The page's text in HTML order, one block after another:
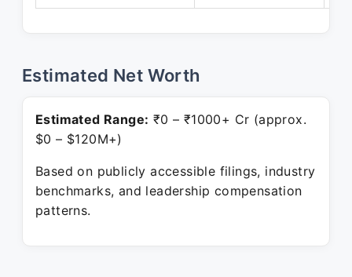
Estimated Net Worth
Estimated Range: ₹0 – ₹1000+ Cr (approx.
$0 – $120M+)
Based on publicly accessible filings, industry
benchmarks, and leadership compensation
patterns.